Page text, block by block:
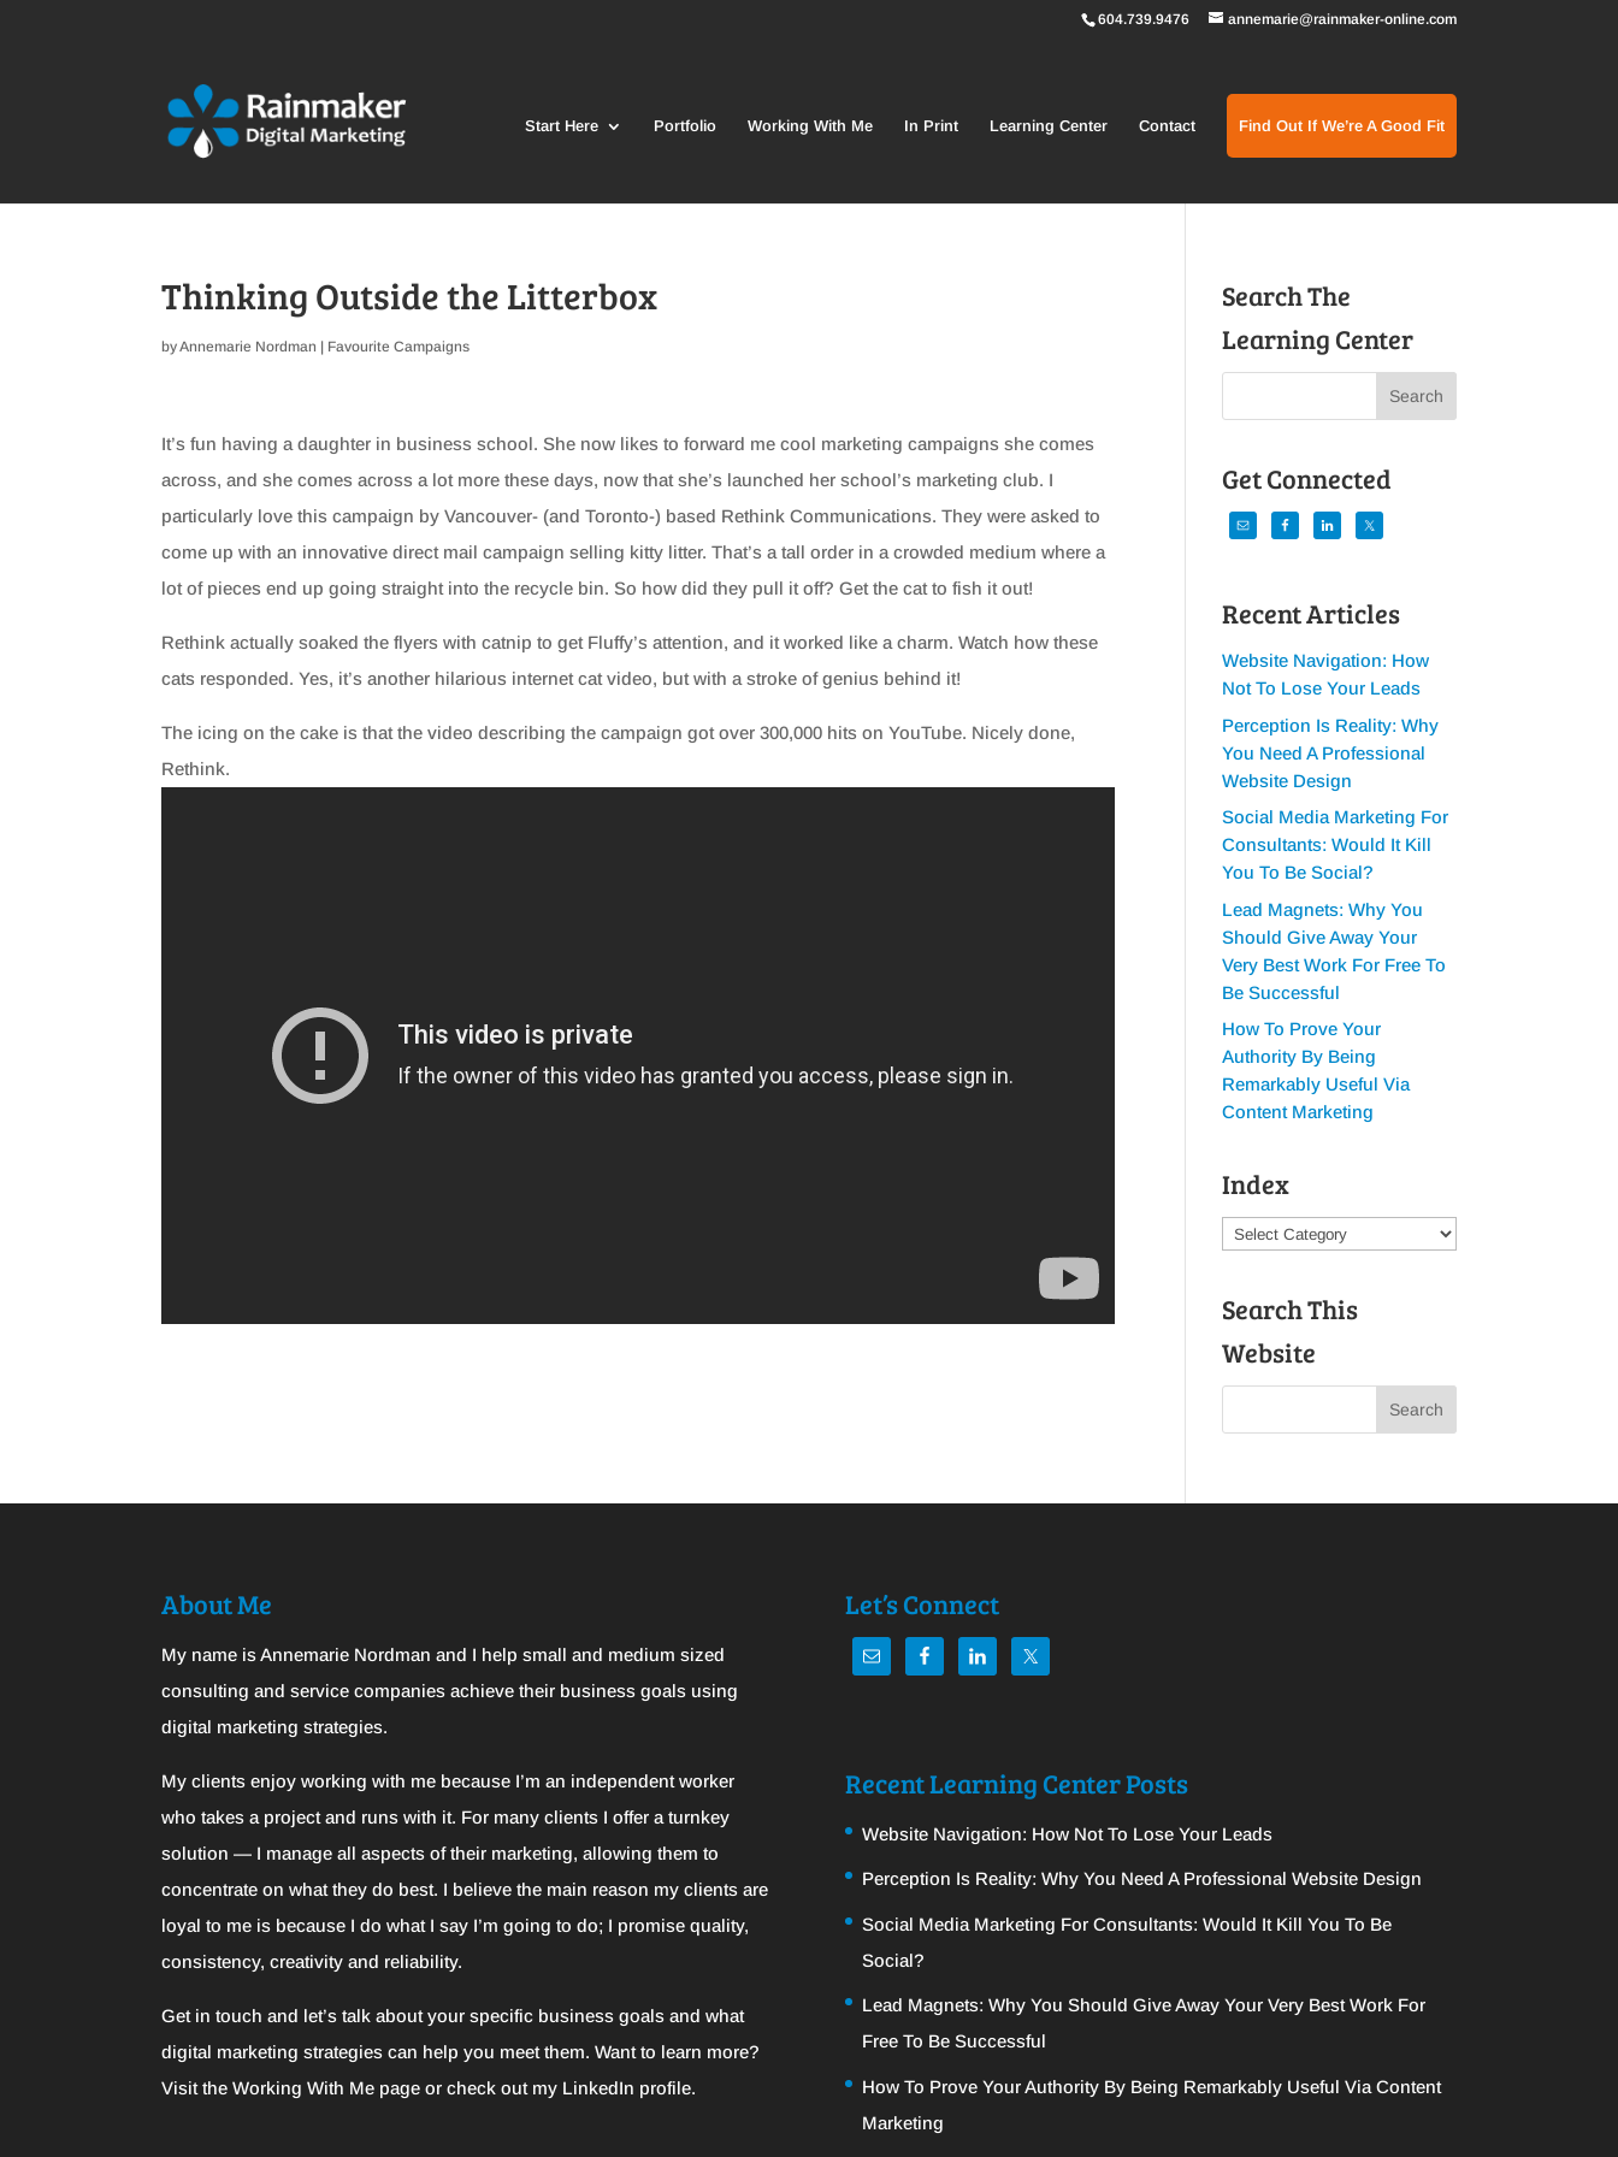
604.739.9476 annemarie@rainmaker-online.com
Start Here Portfolio Working With Me In Print Learning Center Contact Find Out If We’re A Good Fit
Thinking Outside the Litterbox
byAnnemarie Nordman | Favourite Campaigns
It’s fun having a daughter in business school. She now likes to forward me cool marketing campaigns she comes
across, and she comes across a lot more these days, now that she’s launched her school’s marketing club. I
particularly love this campaign by Vancouver- (and Toronto-) based Rethink Communications. They were asked to
come up with an innovative direct mail campaign selling kitty litter. That’s a tall order in a crowded medium where a
lot of pieces end up going straight into the recycle bin. So how did they pull it off? Get the cat to fish it out!
Rethink actually soaked the flyers with catnip to get Fluffy’s attention, and it worked like a charm. Watch how these
cats responded. Yes, it’s another hilarious internet cat video, but with a stroke of genius behind it!
The icing on the cake is that the video describing the campaign got over 300,000 hits on YouTube. Nicely done,
Rethink.
Search The
Learning Center
Get Connected
Recent Articles
Website Navigation: How
Not To Lose Your Leads
Perception Is Reality: Why
You Need A Professional
Website Design
Social Media Marketing For
Consultants: Would It Kill
You To Be Social?
Lead Magnets: Why You
Should Give Away Your
Very Best Work For Free To
Be Successful
How To Prove Your
Authority By Being
Remarkably Useful Via
Content Marketing
Index
Index
Search This
Website
About Me
My name is Annemarie Nordman and I help small and medium sized
consulting and service companies achieve their business goals using
digital marketing strategies.
My clients enjoy working with me because I’m an independent worker
who takes a project and runs with it. For many clients I offer a turnkey
solution — I manage all aspects of their marketing, allowing them to
concentrate on what they do best. I believe the main reason my clients are
loyal to me is because I do what I say I’m going to do; I promise quality,
consistency, creativity and reliability.
Get in touch and let’s talk about your specific business goals and what
digital marketing strategies can help you meet them. Want to learn more?
Visit theWorking With Me page or check out my LinkedIn profile.
Let’s Connect
Recent Learning Center Posts
Website Navigation: How Not To Lose Your Leads
Perception Is Reality: Why You Need A Professional Website Design
Social Media Marketing For Consultants: Would It Kill You To Be
Social?
Lead Magnets: Why You Should Give Away Your Very Best Work For
Free To Be Successful
How To Prove Your Authority By Being Remarkably Useful Via Content
Marketing